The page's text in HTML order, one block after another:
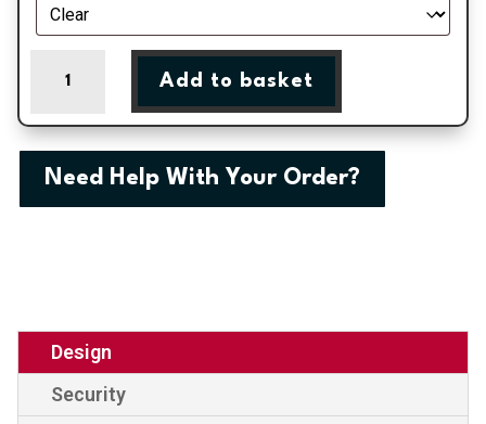
Oak
On
Only
quantity
Add to basket
Need Help With Your Order?
Design
Security